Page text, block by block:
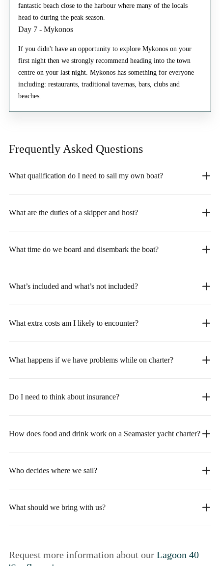
fantastic beach close to the harbour where many of the locals
head to during the peak season.
Day 7 - Mykonos
If you didn't have an opportunity to explore Mykonos on your
first night then we strongly recommend heading into the town
centre on your last night. Mykonos has something for everyone
including: restaurants, traditional tavernas, bars, clubs and
beaches.
Frequently Asked Questions
What qualification do I need to sail my own boat?
What are the duties of a skipper and host?
What time do we board and disembark the boat?
What’s included and what’s not included?
What extra costs am I likely to encounter?
What happens if we have problems while on charter?
Do I need to think about insurance?
How does food and drink work on a Seamaster yacht charter?
Who decides where we sail?
What should we bring with us?
Request more information about our Lagoon 40